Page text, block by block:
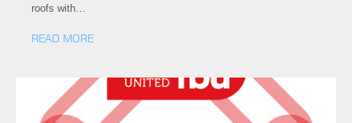
roofs with…
READ MORE